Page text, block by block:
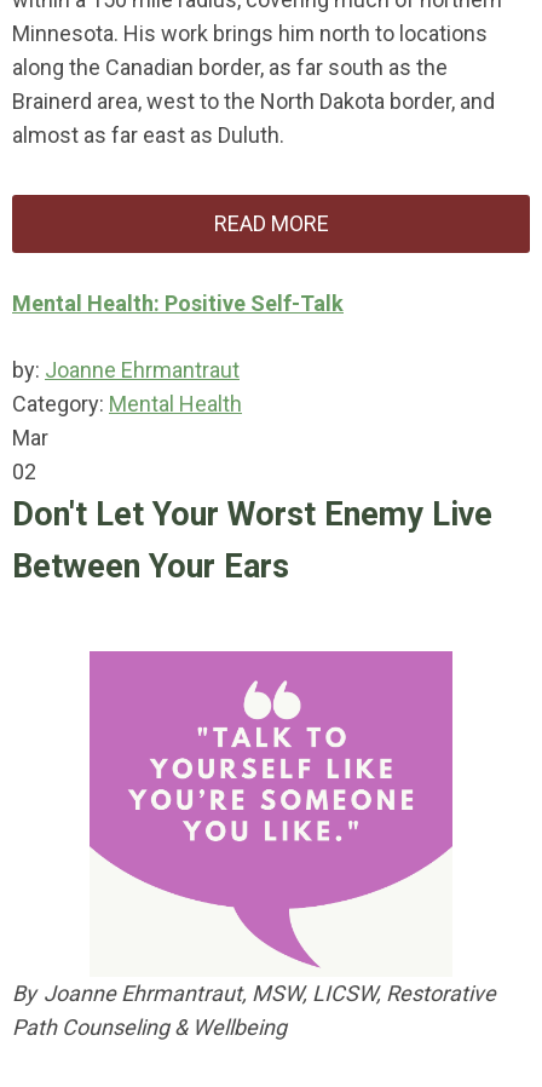
Minnesota. His work brings him north to locations
along the Canadian border, as far south as the
Brainerd area, west to the North Dakota border, and
almost as far east as Duluth.
READ MORE
Mental Health: Positive Self-Talk
by: Joanne Ehrmantraut
Category: Mental Health
Mar
02
Don't Let Your Worst Enemy Live
Between Your Ears
By Joanne Ehrmantraut, MSW, LICSW, Restorative
Path Counseling & Wellbeing